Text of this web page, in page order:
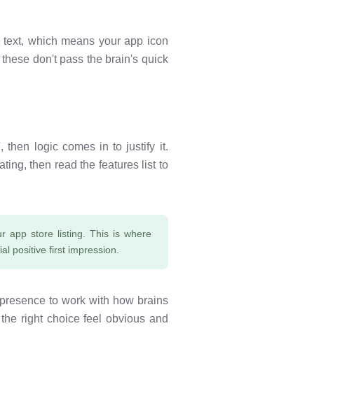
which means your app icon
don't pass the brain's quick
then logic comes in to justify it.
then read the features list to
app store listing. This is where
positive first impression.
to work with how brains
right choice feel obvious and